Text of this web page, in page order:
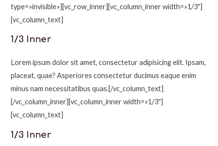
type=»invisible»][vc_row_inner][vc_column_inner width=»1/3″]
[vc_column_text]
1/3 Inner
Lorem ipsum dolor sit amet, consectetur adipisicing elit. Ipsam,
placeat, quae? Asperiores consectetur ducimus eaque enim
minus nam necessitatibus quas.[/vc_column_text]
[/vc_column_inner][vc_column_inner width=»1/3″]
[vc_column_text]
1/3 Inner